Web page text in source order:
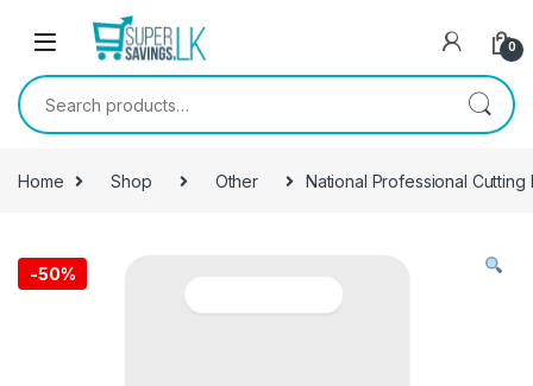
Skip to navigation
0
Search for:
Home Shop Other National Professional Cutting
-50%